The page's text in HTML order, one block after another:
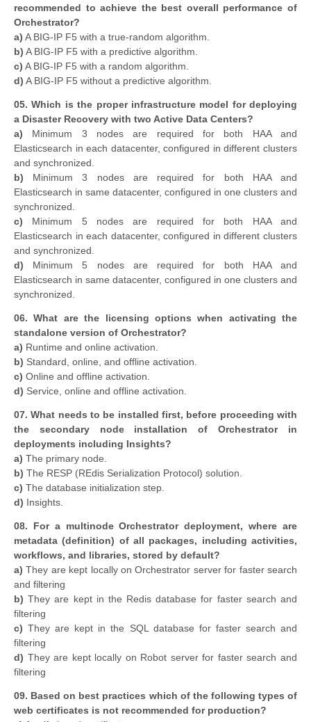
recommended to achieve the best overall performance of
Orchestrator?
a) A BIG-IP F5 with a true-random algorithm.
b) A BIG-IP F5 with a predictive algorithm.
c) A BIG-IP F5 with a random algorithm.
d) A BIG-IP F5 without a predictive algorithm.
05. Which is the proper infrastructure model for deploying
a Disaster Recovery with two Active Data Centers?
a) Minimum 3 nodes are required for both HAA and
Elasticsearch in each datacenter, configured in different clusters
and synchronized.
b) Minimum 3 nodes are required for both HAA and
Elasticsearch in same datacenter, configured in one clusters and
synchronized.
c) Minimum 5 nodes are required for both HAA and
Elasticsearch in each datacenter, configured in different clusters
and synchronized.
d) Minimum 5 nodes are required for both HAA and
Elasticsearch in same datacenter, configured in one clusters and
synchronized.
06. What are the licensing options when activating the
standalone version of Orchestrator?
a) Runtime and online activation.
b) Standard, online, and offline activation.
c) Online and offline activation.
d) Service, online and offline activation.
07. What needs to be installed first, before proceeding with
the secondary node installation of Orchestrator in
deployments including Insights?
a) The primary node.
b) The RESP (REdis Serialization Protocol) solution.
c) The database initialization step.
d) Insights.
08. For a multinode Orchestrator deployment, where are
metadata (definition) of all packages, including activities,
workflows, and libraries, stored by default?
a) They are kept locally on Orchestrator server for faster search
and filtering
b) They are kept in the Redis database for faster search and
filtering
c) They are kept in the SQL database for faster search and
filtering
d) They are kept locally on Robot server for faster search and
filtering
09. Based on best practices which of the following types of
web certificates is not recommended for production?